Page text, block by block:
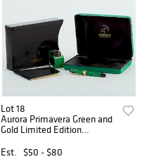
Lot 18
Aurora Primavera Green and
Gold Limited Edition
Est.
$50 - $80